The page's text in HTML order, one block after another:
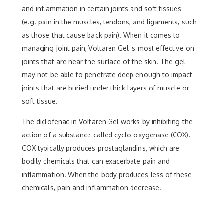
and inflammation in certain joints and soft tissues
(e.g. pain in the muscles, tendons, and ligaments, such
as those that cause back pain). When it comes to
managing joint pain, Voltaren Gel is most effective on
joints that are near the surface of the skin. The gel
may not be able to penetrate deep enough to impact
joints that are buried under thick layers of muscle or
soft tissue.
The diclofenac in Voltaren Gel works by inhibiting the
action of a substance called cyclo-oxygenase (COX).
COX typically produces prostaglandins, which are
bodily chemicals that can exacerbate pain and
inflammation. When the body produces less of these
chemicals, pain and inflammation decrease.